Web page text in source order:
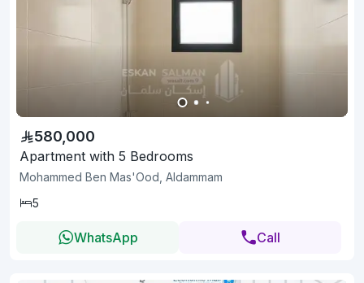
580,000
Apartment with 5 Bedrooms
Mohammed Ben Mas'Ood, Aldammam
5
WhatsApp Call